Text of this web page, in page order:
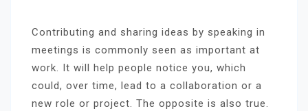
Contributing and sharing ideas by speaking in
meetings is commonly seen as important at
work. It will help people notice you, which
could, over time, lead to a collaboration or a
new role or project. The opposite is also true.